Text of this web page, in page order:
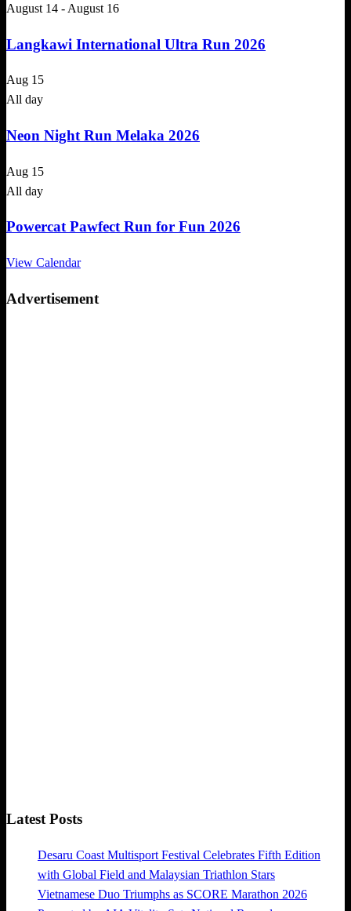
August 14 - August 16
Langkawi International Ultra Run 2026
Aug 15
All day
Neon Night Run Melaka 2026
Aug 15
All day
Powercat Pawfect Run for Fun 2026
View Calendar
Advertisement
Latest Posts
Desaru Coast Multisport Festival Celebrates Fifth Edition
with Global Field and Malaysian Triathlon Stars
Vietnamese Duo Triumphs as SCORE Marathon 2026